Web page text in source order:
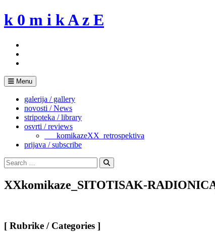
Skip
to
k 0 m i k A z E
Menu
galerija / gallery
novosti / News
stripoteka / library
osvrti / reviews
___komikazeXX_retrospektiva
prijava / subscribe
Search
for:
Search
XXkomikaze_SITOTISAK-
[ Rubrike / Categories ]